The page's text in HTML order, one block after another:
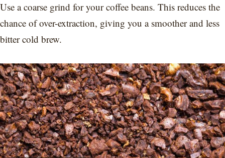
Use a coarse grind for your coffee beans. This reduces the
chance of over-extraction, giving you a smoother and less
bitter cold brew.